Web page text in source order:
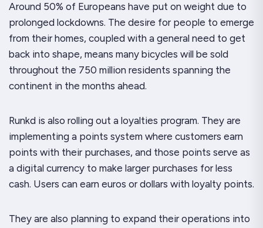
Around 50% of Europeans have put on weight due to
prolonged lockdowns. The desire for people to emerge
from their homes, coupled with a general need to get
back into shape, means many bicycles will be sold
throughout the 750 million residents spanning the
continent in the months ahead.
Runkd is also rolling out a loyalties program. They are
implementing a points system where customers earn
points with their purchases, and those points serve as
a digital currency to make larger purchases for less
cash. Users can earn euros or dollars with loyalty points.
They are also planning to expand their operations into